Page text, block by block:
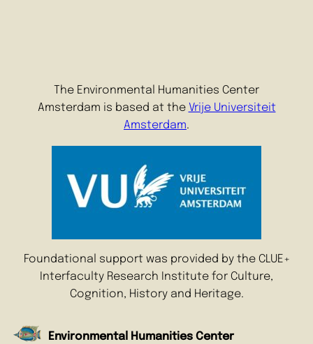
The Environmental Humanities Center
Amsterdam is based at the Vrije Universiteit
Amsterdam.
Foundational support was provided by the CLUE+
Interfaculty Research Institute for Culture,
Cognition, History and Heritage.
Environmental Humanities Center